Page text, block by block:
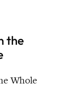
the
Whole